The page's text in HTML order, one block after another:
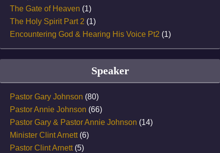
The Gate of Heaven (1)
The Holy Spirit Part 2 (1)
Encountering God & Hearing His Voice Pt2 (1)
Speaker
Pastor Gary Johnson (80)
Pastor Annie Johnson (66)
Pastor Gary & Pastor Annie Johnson (14)
Minister Clint Arnett(6)
Pastor Clint Arnett(5)